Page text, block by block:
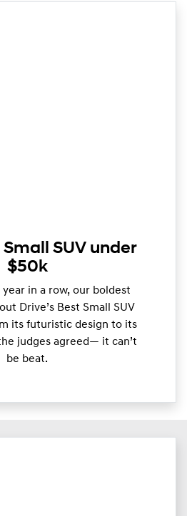
SUV under
$50k
in a row, our boldest
Drive’s Best Small SUV
its futuristic design to its
judges agreed— it can’t
be beat.